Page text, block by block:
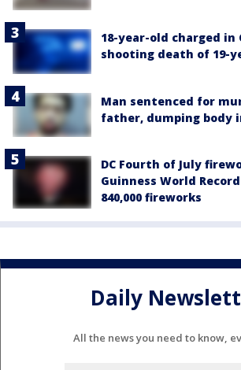
18-year-old charged in
shooting death of 19-
Man sentenced for
father, dumping body
DC Fourth of July
Guinness World
840,000 fireworks
Daily
All the news you need to know,